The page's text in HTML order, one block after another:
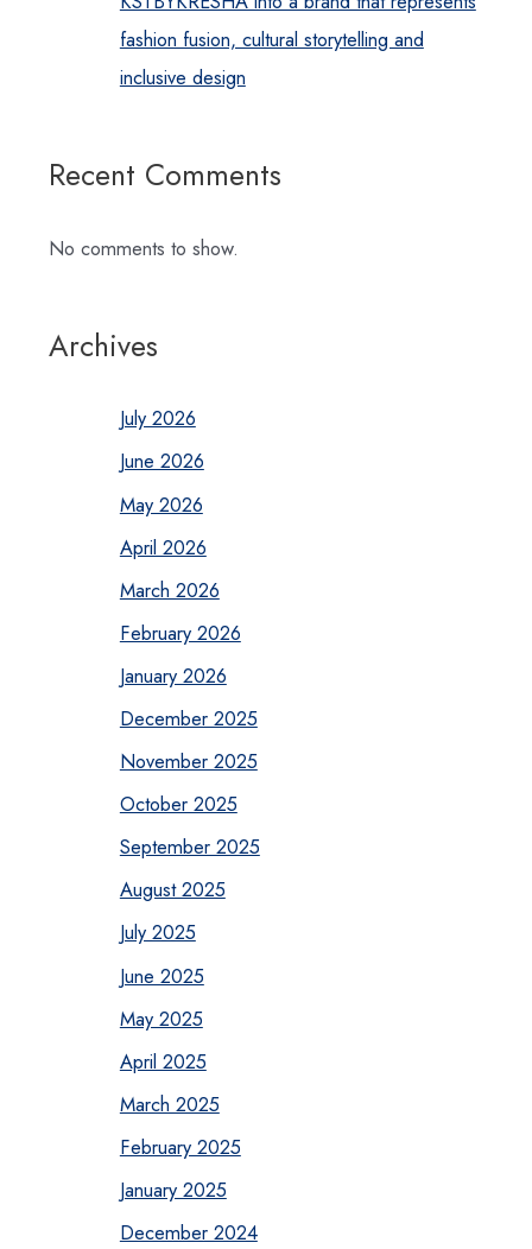
fashion fusion, cultural storytelling and
inclusive design
Recent Comments
No comments to show.
Archives
July 2026
June 2026
May 2026
April 2026
March 2026
February 2026
January 2026
December 2025
November 2025
October 2025
September 2025
August 2025
July 2025
June 2025
May 2025
April 2025
March 2025
February 2025
January 2025
December 2024